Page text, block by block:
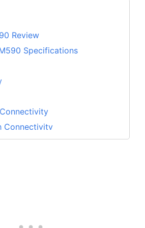
Review
Specifications
Connectivity
Logitech Flow